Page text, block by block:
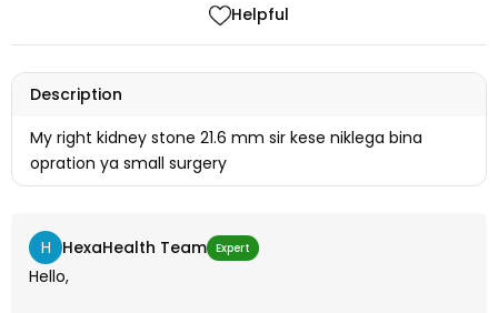
Helpful
Description
My right kidney stone 21.6 mm sir kese niklega bina
opration ya small surgery
H HexaHealth Team Expert
Hello,